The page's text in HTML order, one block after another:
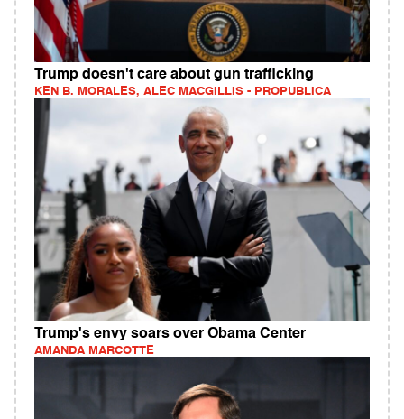
Trump doesn't care about gun trafficking
KEN B. MORALES, ALEC MACGILLIS - PROPUBLICA
Trump's envy soars over Obama Center
AMANDA MARCOTTE